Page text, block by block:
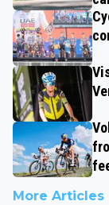
More Articles